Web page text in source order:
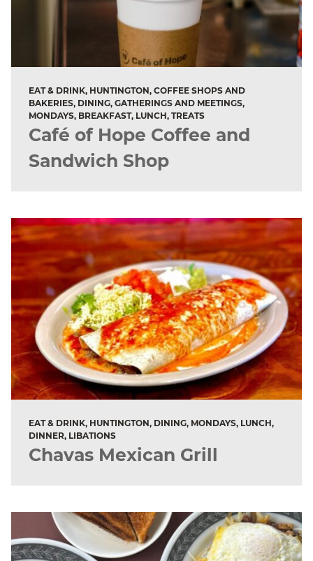
EAT & DRINK, HUNTINGTON, COFFEE SHOPS AND
BAKERIES, DINING, GATHERINGS AND MEETINGS,
MONDAYS, BREAKFAST, LUNCH, TREATS
Café of Hope Coffee and
Sandwich Shop
EAT & DRINK, HUNTINGTON, DINING, MONDAYS, LUNCH,
DINNER, LIBATIONS
Chavas Mexican Grill